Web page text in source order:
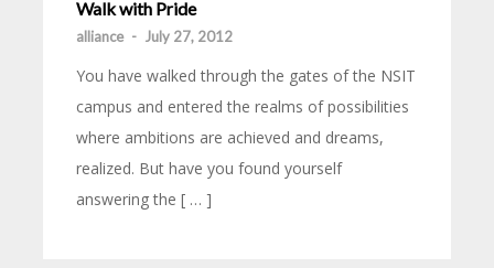
Walk with Pride
alliance - July 27, 2012
You have walked through the gates of the NSIT
campus and entered the realms of possibilities
where ambitions are achieved and dreams,
realized. But have you found yourself
answering the [ … ]